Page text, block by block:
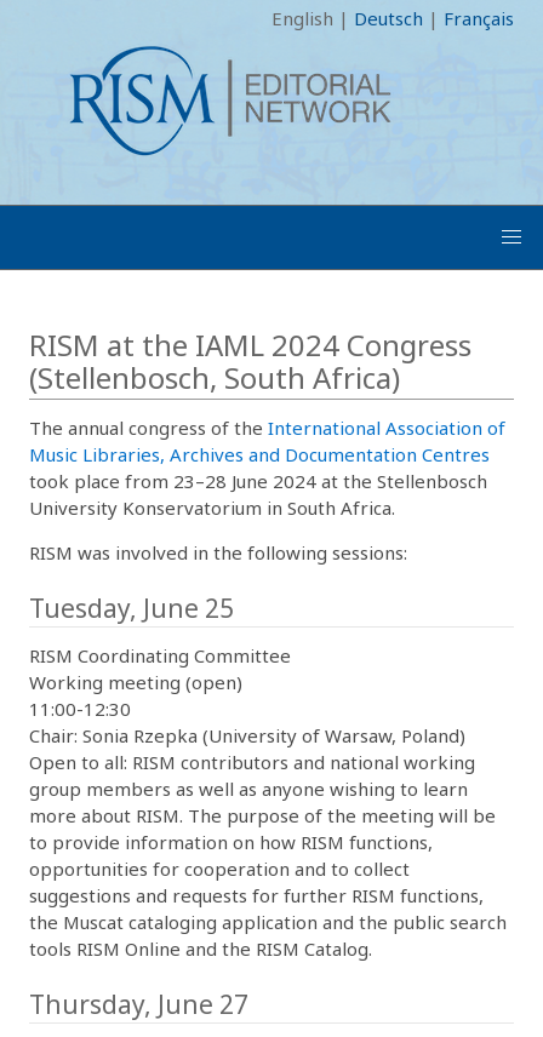
English | Deutsch | Français
RISM at the IAML 2024 Congress
(Stellenbosch, South Africa)
The annual congress of the International Association of
Music Libraries, Archives and Documentation Centres
took place from 23–28 June 2024 at the Stellenbosch
University Konservatorium in South Africa.
RISM was involved in the following sessions:
Tuesday, June 25
RISM Coordinating Committee
Working meeting (open)
11:00-12:30
Chair: Sonia Rzepka (University of Warsaw, Poland)
Open to all: RISM contributors and national working
group members as well as anyone wishing to learn
more about RISM. The purpose of the meeting will be
to provide information on how RISM functions,
opportunities for cooperation and to collect
suggestions and requests for further RISM functions,
the Muscat cataloging application and the public search
tools RISM Online and the RISM Catalog.
Thursday, June 27